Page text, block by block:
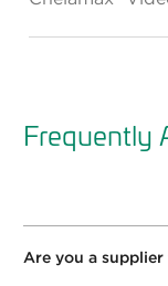
Frequently
Are you a